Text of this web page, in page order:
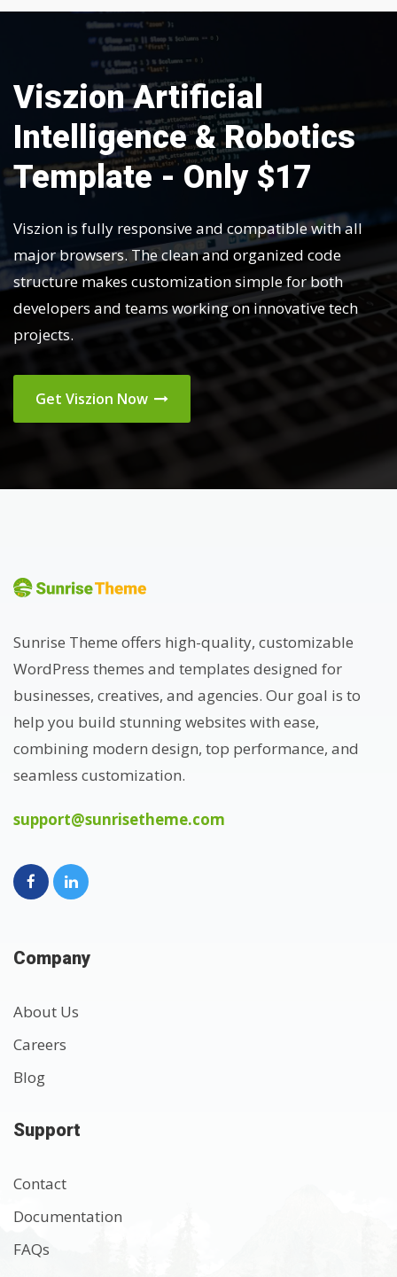
Viszion Artificial
Intelligence & Robotics
Template - Only $17
Viszion is fully responsive and compatible with all
major browsers. The clean and organized code
structure makes customization simple for both
developers and teams working on innovative tech
projects.
Get Viszion Now
Sunrise Theme offers high-quality, customizable
WordPress themes and templates designed for
businesses, creatives, and agencies. Our goal is to
help you build stunning websites with ease,
combining modern design, top performance, and
seamless customization.
support@sunrisetheme.com
Company
About Us
Careers
Blog
Support
Contact
Documentation
FAQs